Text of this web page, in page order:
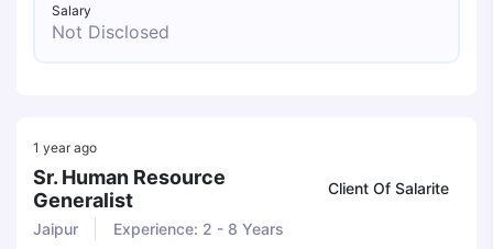
Salary
Not Disclosed
1 year ago
Sr. Human Resource
Generalist
Client Of Salarite
Jaipur Experience: 2 - 8 Years